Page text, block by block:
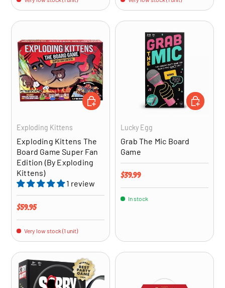
Exploding Kittens
Exploding Kittens The
Board Game Super Fan
Edition (By Exploding
Kittens)
1 review
Regular price
$59.95
Very low stock (1 unit)
ADD TO CART
Lucky Egg
Grab The Mic Board
Game
Regular price
$39.99
In stock
ADD TO